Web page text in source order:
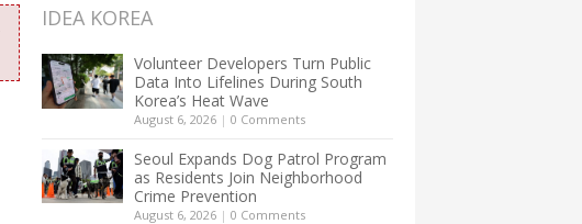
IDEA KOREA
Volunteer Developers Turn Public
Data Into Lifelines During South
Korea’s Heat Wave
August 6, 2026 | 0 Comments
Seoul Expands Dog Patrol Program
as Residents Join Neighborhood
Crime Prevention
August 6, 2026 | 0 Comments